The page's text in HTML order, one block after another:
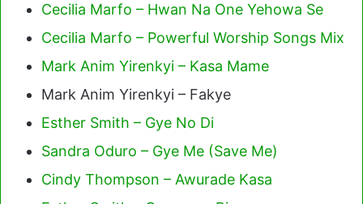
Cecilia Marfo – Hwan Na One Yehowa Se
Cecilia Marfo – Powerful Worship Songs Mix
Mark Anim Yirenkyi – Kasa Mame
Mark Anim Yirenkyi – Fakye
Esther Smith – Gye No Di
Sandra Oduro – Gye Me (Save Me)
Cindy Thompson – Awurade Kasa